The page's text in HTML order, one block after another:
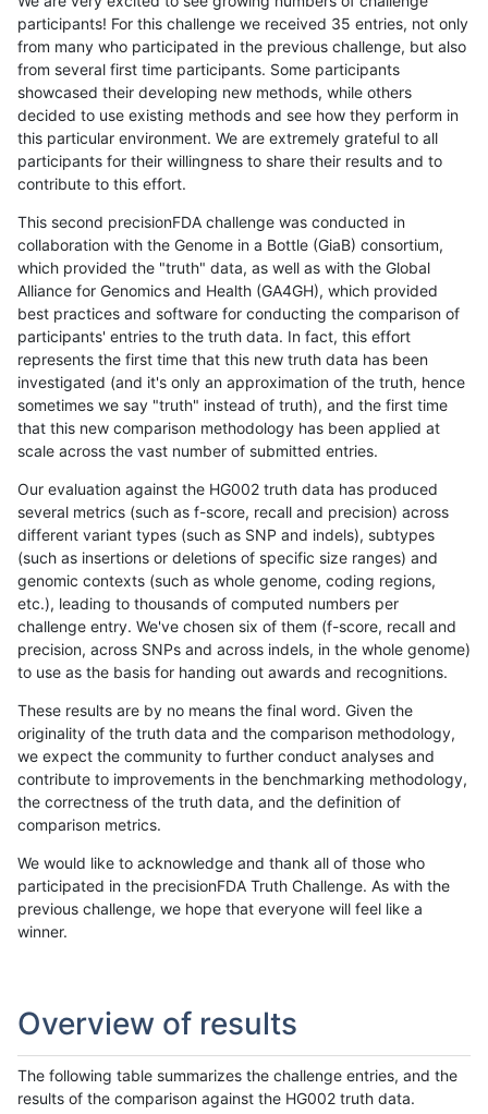
participants! For this challenge we received 35 entries, not only
from many who participated in the previous challenge, but also
from several first time participants. Some participants
showcased their developing new methods, while others
decided to use existing methods and see how they perform in
this particular environment. We are extremely grateful to all
participants for their willingness to share their results and to
contribute to this effort.
This second precisionFDA challenge was conducted in
collaboration with the Genome in a Bottle (GiaB) consortium,
which provided the "truth" data, as well as with the Global
Alliance for Genomics and Health (GA4GH), which provided
best practices and software for conducting the comparison of
participants' entries to the truth data. In fact, this effort
represents the first time that this new truth data has been
investigated (and it's only an approximation of the truth, hence
sometimes we say "truth" instead of truth), and the first time
that this new comparison methodology has been applied at
scale across the vast number of submitted entries.
Our evaluation against the HG002 truth data has produced
several metrics (such as f-score, recall and precision) across
different variant types (such as SNP and indels), subtypes
(such as insertions or deletions of specific size ranges) and
genomic contexts (such as whole genome, coding regions,
etc.), leading to thousands of computed numbers per
challenge entry. We've chosen six of them (f-score, recall and
precision, across SNPs and across indels, in the whole genome)
to use as the basis for handing out awards and recognitions.
These results are by no means the final word. Given the
originality of the truth data and the comparison methodology,
we expect the community to further conduct analyses and
contribute to improvements in the benchmarking methodology,
the correctness of the truth data, and the definition of
comparison metrics.
We would like to acknowledge and thank all of those who
participated in the precisionFDA Truth Challenge. As with the
previous challenge, we hope that everyone will feel like a
winner.
Overview of results
The following table summarizes the challenge entries, and the
results of the comparison against the HG002 truth data.